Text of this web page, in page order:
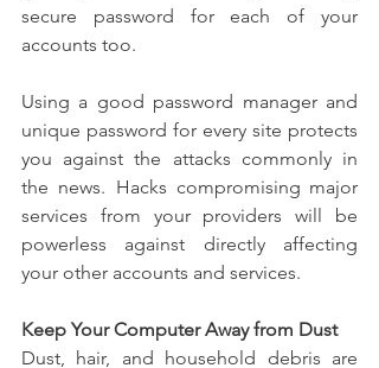
secure password for each of your
accounts too.
Using a good password manager and
unique password for every site protects
you against the attacks commonly in
the news.  Hacks compromising major
services from your providers will be
powerless against directly affecting
your other accounts and services.
Keep Your Computer Away from Dust
Dust, hair, and household debris are